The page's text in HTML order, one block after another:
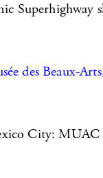
Superhighway
des Beaux-Arts
City: MUAC